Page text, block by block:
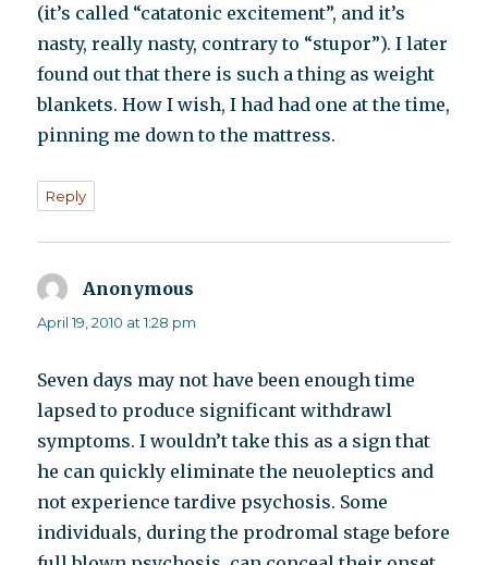
(it’s called “catatonic excitement”, and it’s
nasty, really nasty, contrary to “stupor”). I later
found out that there is such a thing as weight
blankets. How I wish, I had had one at the time,
pinning me down to the mattress.
Reply
Anonymous
April 19, 2010 at 1:28 pm
Seven days may not have been enough time
lapsed to produce significant withdrawl
symptoms. I wouldn’t take this as a sign that
he can quickly eliminate the neuoleptics and
not experience tardive psychosis. Some
individuals, during the prodromal stage before